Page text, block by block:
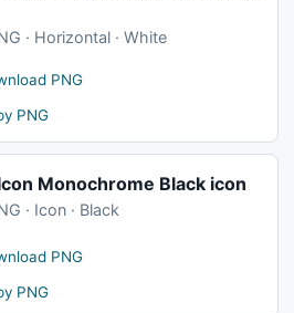
· Horizontal · White
PNG
PNG
Monochrome Black icon
· Icon · Black
PNG
PNG